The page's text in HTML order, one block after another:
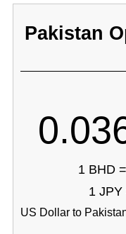
Pakistan
1 BHD
1 JPY
US Dollar to